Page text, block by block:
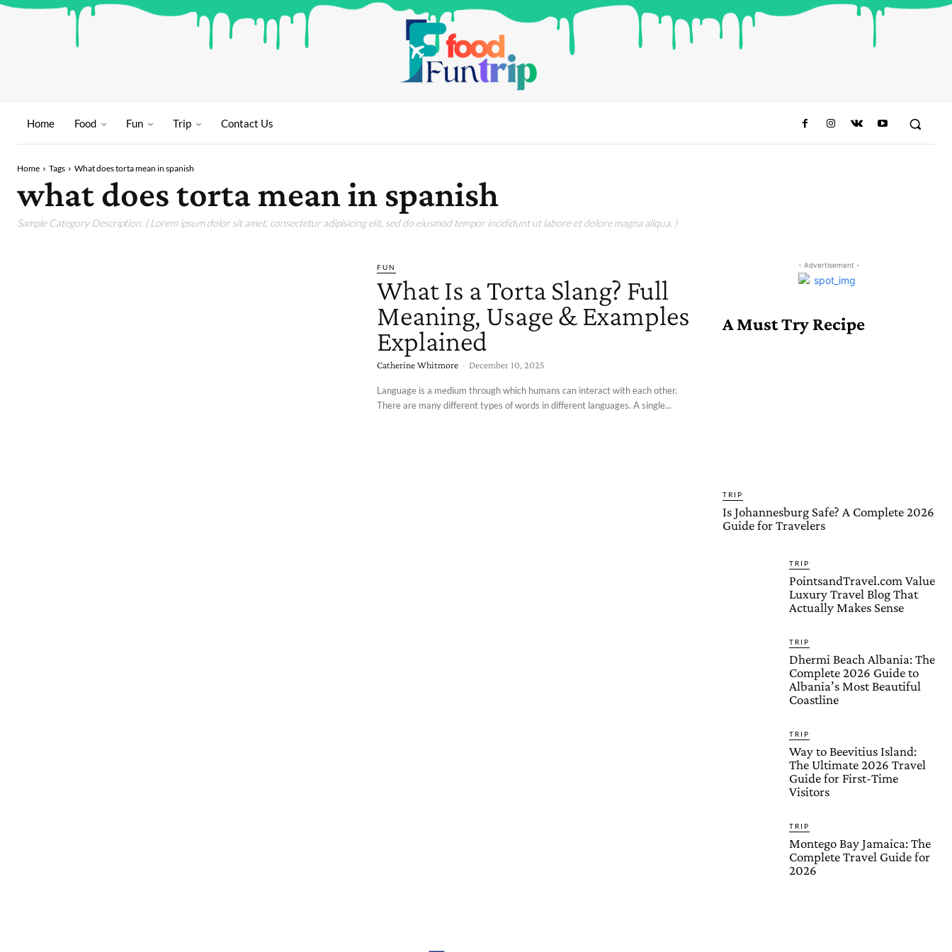
Home Food Fun Trip Contact Us
Home Tags What does torta mean in spanish
what does torta mean in spanish
Sample Category Description. ( Lorem ipsum dolor sit amet, consectetur adipisicing elit, sed do eiusmod tempor incididunt ut labore et dolore magna aliqua. )
FUN
What Is a Torta Slang? Full
Meaning, Usage & Examples
Explained
Catherine Whitmore - December 10, 2025
Language is a medium through which humans can interact with each other.
There are many different types of words in different languages. A single...
- Advertisement -
A Must Try Recipe
TRIP
Is Johannesburg Safe? A Complete 2026
Guide for Travelers
TRIP
PointsandTravel.com Value
Luxury Travel Blog That
Actually Makes Sense
TRIP
Dhermi Beach Albania: The
Complete 2026 Guide to
Albania’s Most Beautiful
Coastline
TRIP
Way to Beevitius Island:
The Ultimate 2026 Travel
Guide for First-Time
Visitors
TRIP
Montego Bay Jamaica: The
Complete Travel Guide for
2026